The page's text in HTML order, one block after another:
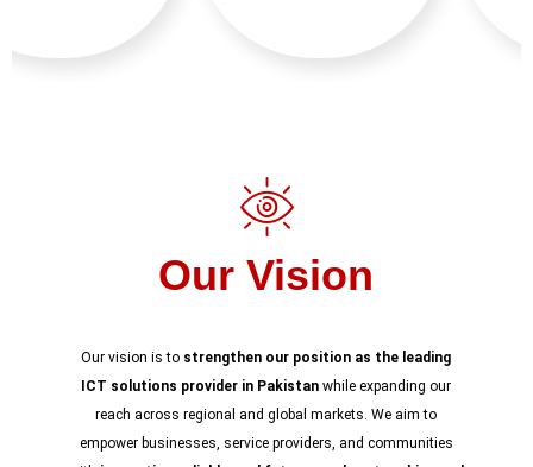
Our Vision
Our vision is to strengthen our position as the leading
ICT solutions provider in Pakistan while expanding our
reach across regional and global markets. We aim to
empower businesses, service providers, and communities